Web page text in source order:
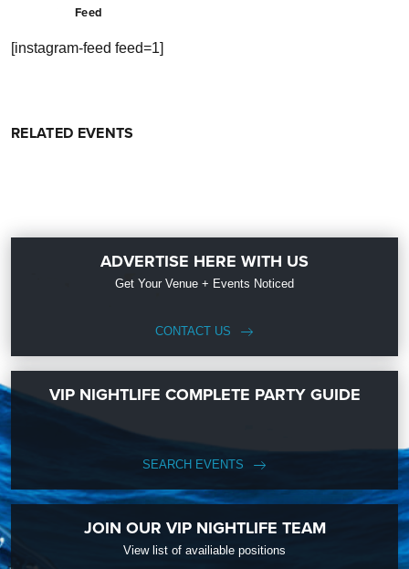
Feed
[instagram-feed feed=1]
RELATED EVENTS
ADVERTISE HERE WITH US
Get Your Venue + Events Noticed
CONTACT US
VIP NIGHTLIFE COMPLETE PARTY GUIDE
SEARCH EVENTS
JOIN OUR VIP NIGHTLIFE TEAM
View list of availiable positions